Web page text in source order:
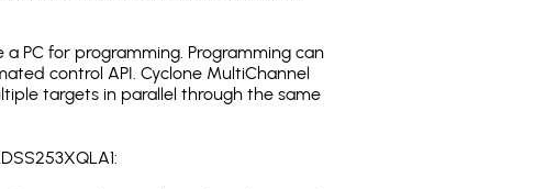
PC for programming. Programming can
control API. Cyclone MultiChannel
targets in parallel through the same